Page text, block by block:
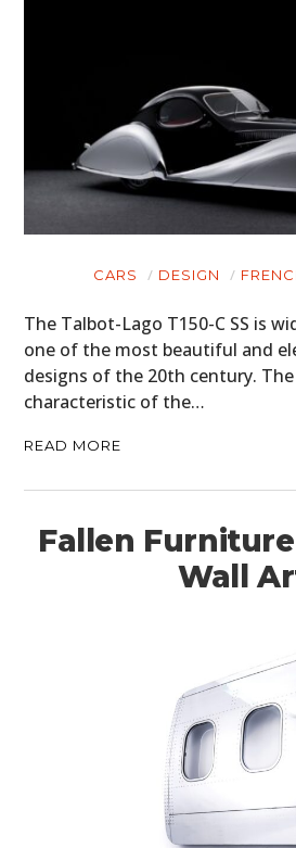
CARS DESIGN
The Talbot-Lago T150-C SS is
one of the most beautiful and
designs of the 20th century.
characteristic of the…
READ MORE
Fallen
Wall